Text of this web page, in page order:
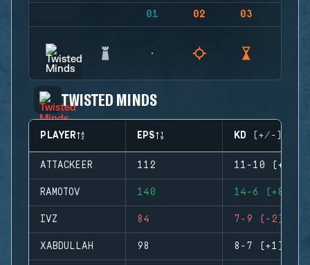
01 02 03
TWISTED MINDS
PLAYER EPS KD (+/-)
ATTACKEER 112 11-10 (+1)
RAMOTOV 140 14-6 (+8)
IVZ 84 7-9 (-2)
XABDULLAH 98 8-7 (+1)